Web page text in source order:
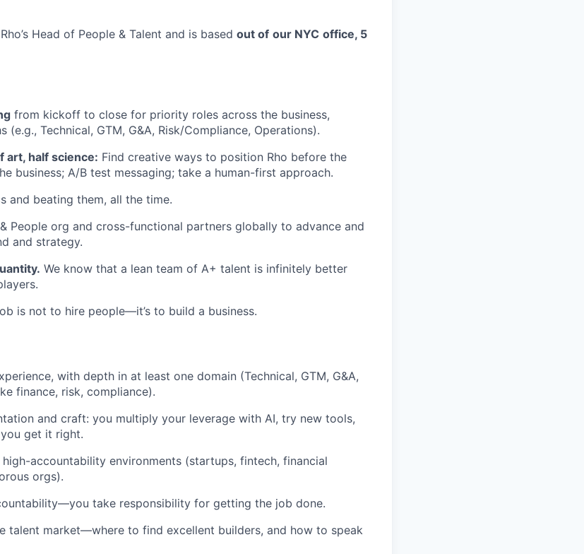
Head of People & Talent and is based out of our NYC office, 5
from kickoff to close for priority roles across the business,
(e.g., Technical, GTM, G&A, Risk/Compliance, Operations).
art, half science: Find creative ways to position Rho before the
business; A/B test messaging; take a human-first approach.
and beating them, all the time.
People org and cross-functional partners globally to advance and
and strategy.
We know that a lean team of A+ talent is infinitely better
is not to hire people—it’s to build a business.
with depth in at least one domain (Technical, GTM, G&A,
finance, risk, compliance).
and craft: you multiply your leverage with AI, try new tools,
get it right.
accountability environments (startups, fintech, financial
orgs).
take responsibility for getting the job done.
talent market—where to find excellent builders, and how to speak